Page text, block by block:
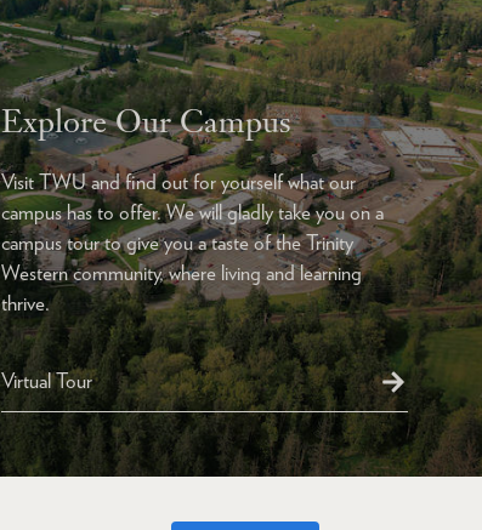
Explore Our Campus
Visit TWU and find out for yourself what our
campus has to offer. We will gladly take you on a
campus tour to give you a taste of the Trinity
Western community, where living and learning
thrive.
Virtual Tour